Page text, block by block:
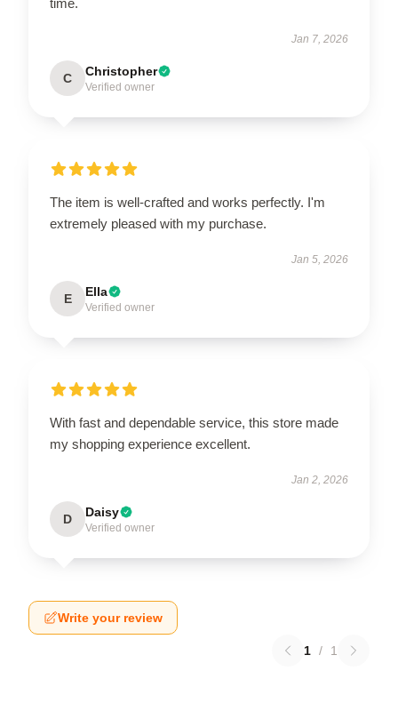
Jan 7, 2026
C Christopher
Verified owner
The item is well-crafted and works perfectly. I'm
extremely pleased with my purchase.
Jan 5, 2026
E Ella
Verified owner
With fast and dependable service, this store made
my shopping experience excellent.
Jan 2, 2026
D Daisy
Verified owner
Write your review
1 / 1